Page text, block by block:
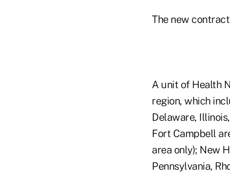
The new
A unit of Health
region, which
Delaware,
Fort Campbell
area only); New
Pennsylvania,